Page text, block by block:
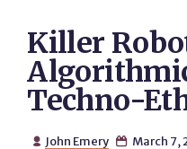
Killer
Techno-
 John Emery  March 7,